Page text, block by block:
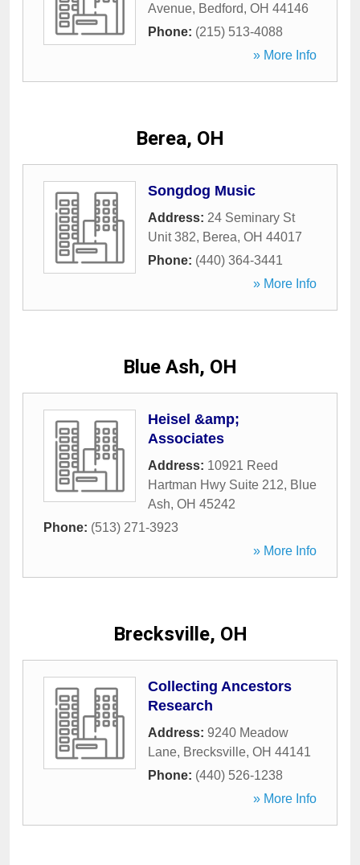
Avenue, Bedford, OH 44146
Phone: (215) 513-4088
» More Info
Berea, OH
Songdog Music
Address: 24 Seminary St
Unit 382, Berea, OH 44017
Phone: (440) 364-3441
» More Info
Blue Ash, OH
Heisel &amp;
Associates
Address: 10921 Reed
Hartman Hwy Suite 212, Blue
Ash, OH 45242
Phone: (513) 271-3923
» More Info
Brecksville, OH
Collecting Ancestors
Research
Address: 9240 Meadow
Lane, Brecksville, OH 44141
Phone: (440) 526-1238
» More Info